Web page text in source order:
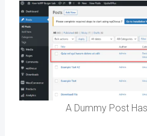
A Dummy Post